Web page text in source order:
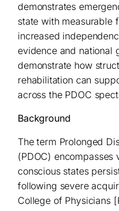
demonstrates
state with measurable
increased
evidence and national
demonstrate how
rehabilitation can
across the PDOC
Background
The term Prolonged
(PDOC)
conscious states
following severe
College of Physicians